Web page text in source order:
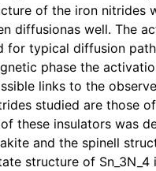
of the iron nitrides
diffusionas well. The
for typical diffusion
phase the
links to the
studied are those
these insulators was
and the spinell
structure of Sn_3N_4